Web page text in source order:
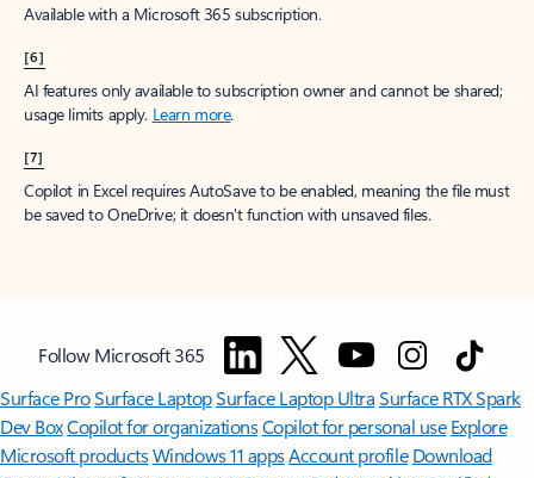
Available with a Microsoft 365 subscription.
[6]
AI features only available to subscription owner and cannot be shared;
usage limits apply. Learn more.
[7]
Copilot in Excel requires AutoSave to be enabled, meaning the file must
be saved to OneDrive; it doesn't function with unsaved files.
Follow Microsoft 365
Surface ProSurface LaptopSurface Laptop UltraSurface RTX Spark
Dev BoxCopilot for organizationsCopilot for personal use Explore
Microsoft productsWindows 11 appsAccount profile Download